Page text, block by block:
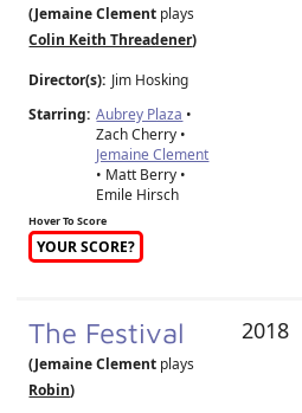
(Jemaine Clement plays
Colin Keith Threadener)
Director(s): Jim Hosking
Starring: Aubrey Plaza •
Zach Cherry •
Jemaine Clement
• Matt Berry •
Emile Hirsch
Hover To Score
YOUR SCORE?
The Festival
(Jemaine Clement plays
Robin)
2018